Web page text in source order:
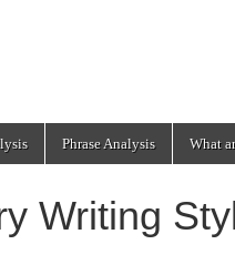
Phrase Analysis What
Writing